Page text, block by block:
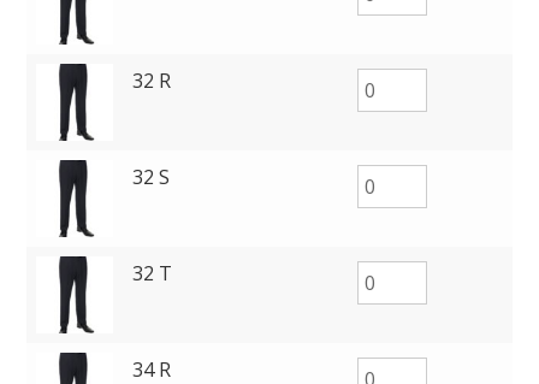
32 R
32 S
32 T
34 R